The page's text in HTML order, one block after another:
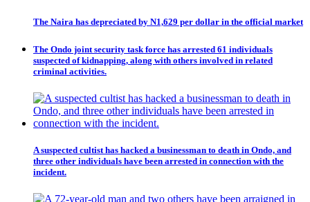
The Naira has depreciated by N1,629 per dollar in the official market
The Ondo joint security task force has arrested 61 individuals
suspected of kidnapping, along with others involved in related
criminal activities.
A suspected cultist has hacked a businessman to death in Ondo, and
three other individuals have been arrested in connection with the
incident.